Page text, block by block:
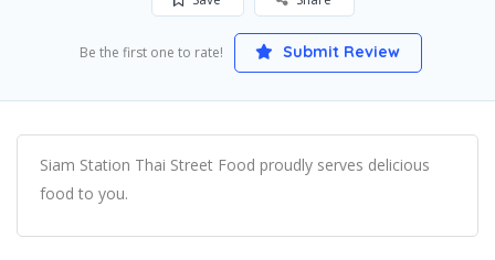
Be the first one to rate! Submit Review
Siam Station Thai Street Food proudly serves delicious
food to you.